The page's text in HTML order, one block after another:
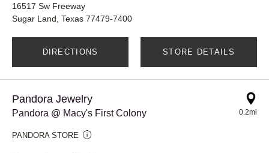
16517 Sw Freeway
Sugar Land, Texas 77479-7400
DIRECTIONS STORE DETAILS
Pandora Jewelry
Pandora @ Macy's First Colony
PANDORA STORE
0.2mi